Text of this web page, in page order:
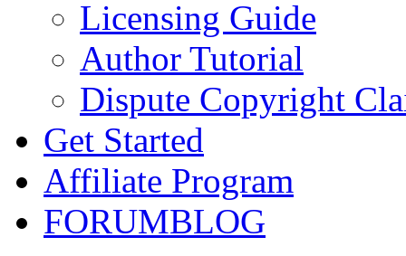
Licensing Guide
Author Tutorial
Dispute Copyright
Get Started
Affiliate Program
FORUMBLOG